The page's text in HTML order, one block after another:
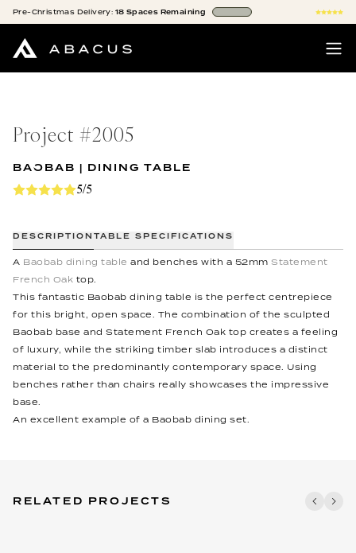
Pre-Christmas Delivery: 18 Spaces Remaining
Project #2005
BAOBAB | DINING TABLE
5/5
DESCRIPTION TABLE SPECIFICATIONS
A Baobab dining table and benches with a 52mm Statement
French Oak top.
This fantastic Baobab dining table is the perfect centrepiece
for this bright, open space. The combination of the sculpted
Baobab base and Statement French Oak top creates a feeling
of luxury, while the striking timber slab introduces a distinct
material to the predominantly contemporary space. Using
benches rather than chairs really showcases the impressive
base.
An excellent example of a Baobab dining set.
RELATED PROJECTS